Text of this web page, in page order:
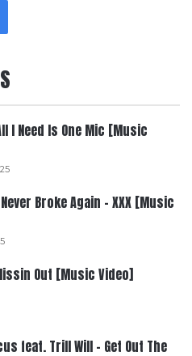
I Need Is One Mic [Music
Broke Again – XXX [Music
Out [Music Video]
feat. Trill Will – Get Out The